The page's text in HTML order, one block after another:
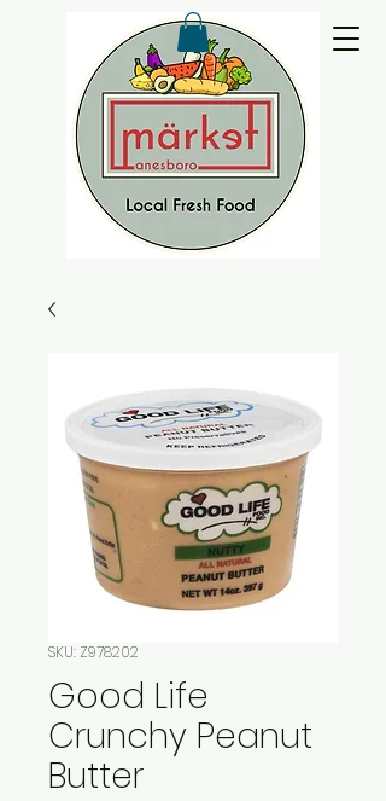
SKU: Z978202
Good Life
Crunchy Peanut
Butter